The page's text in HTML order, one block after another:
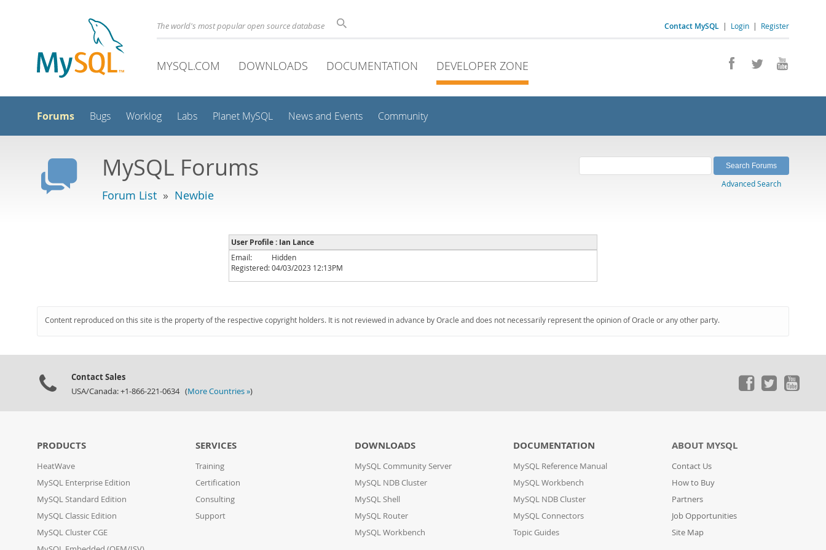
Contact MySQL | Login | Register
The world's most popular open source database
MYSQL.COM DOWNLOADS DOCUMENTATION DEVELOPER ZONE
Forums Bugs Worklog Labs Planet MySQL News and Events Community
MySQL Forums
Forum List » Newbie
Advanced Search
User Profile : Ian Lance
Email:
Hidden
Registered:04/03/2023 12:13PM
Content reproduced on this site is the property of the respective copyright holders. It is not reviewed in advance by Oracle and does not necessarily represent the opinion of Oracle or any other party.
Contact Sales
USA/Canada: +1-866-221-0634 (More Countries »)
PRODUCTS
HeatWave
MySQL Enterprise Edition
MySQL Standard Edition
MySQL Classic Edition
MySQL Cluster CGE
SERVICES
Training
Certification
Consulting
Support
DOWNLOADS
MySQL Community Server
MySQL NDB Cluster
MySQL Shell
MySQL Router
MySQL Workbench
DOCUMENTATION
MySQL Reference Manual
MySQL Workbench
MySQL NDB Cluster
MySQL Connectors
Topic Guides
ABOUT MYSQL
Contact Us
How to Buy
Partners
Job Opportunities
Site Map